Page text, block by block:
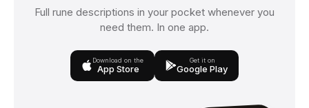
Full rune descriptions in your pocket whenever you
need them. In one app.
Download on the
App Store
Get it on
Google Play